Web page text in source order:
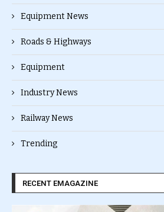
Equipment News
Roads & Highways
Equipment
Industry News
Railway News
Trending
RECENT EMAGAZINE